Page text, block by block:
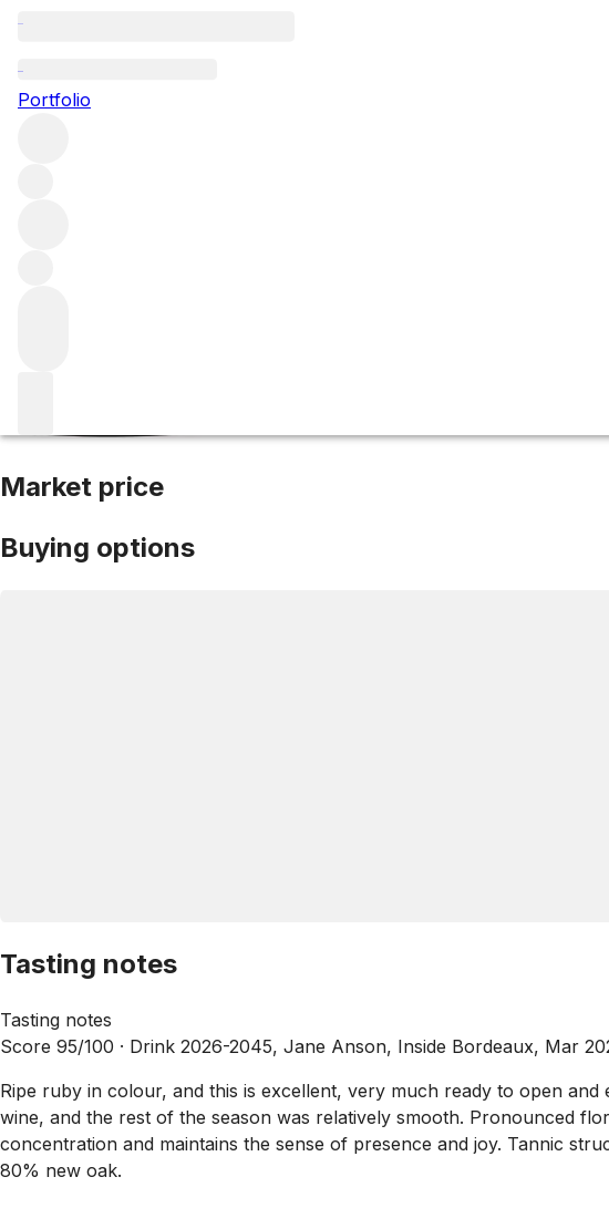
Portfolio
2017 Smith Haut
Market price
Buying options
Tasting notes
Tasting notes
Score 95/100 · Drink 2026-2045, Jane Anson, Inside Bordeaux, Mar
Ripe ruby in colour, and this is excellent, very much ready to open
wine, and the rest of the season was relatively smooth. Pronounced
concentration and maintains the sense of presence and joy. Tannic
80% new oak.